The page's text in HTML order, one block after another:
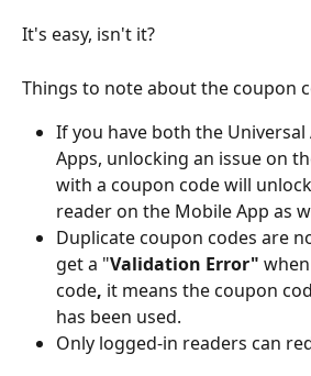
It's easy, isn't it?
Things to note about the coupon
If you have both the
Apps, unlocking an issue on
with a coupon code will
reader on the Mobile App as
Duplicate coupon codes are
get a "Validation Error"
code, it means the coupon
has been used.
Only logged-in readers can